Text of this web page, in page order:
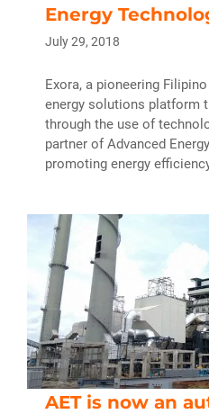
Energy
July 29, 2018
Exora, a pioneering
energy solutions platform
through the use of
partner of Advanced
promoting energy
AET is now an